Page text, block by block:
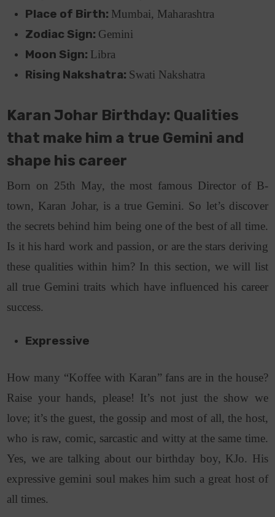
Place of Birth: Mumbai, Maharashtra
Zodiac Sign: Gemini
Moon Sign: Libra
Rising Nakshatra: Swati Nakshatra
Karan Johar Birthday: Qualities
that make him a true Gemini and
shape his career
Born on 25th May, the most famous Director of B-
town, Karan Johar, is a true Gemini. So let’s discover
the secrets behind him being one of the best of all time.
Is it his hard work and passion, or are the stars deriving
these qualities within him? In this section, we will list
all true Gemini traits which have influenced his career
success.
Expressive
How many “Koffee with Karan” fans are in the house?
Raise your hands, please! It’s not just the show we
love; it’s the guest, the gossip and most of all, the host,
who is raw, comic, sarcastic and witty at the same time.
Yes, we are talking about our birthday boy, KJo. His
expressive gemini soul makes him such a great host of
all times.